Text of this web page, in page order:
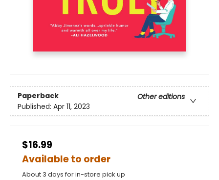
Paperback
Other editions
Published: Apr 11, 2023
$16.99
Available to order
About 3 days for in-store pick up